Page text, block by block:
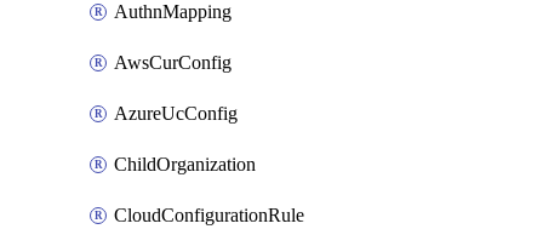
AuthnMapping
AwsCurConfig
AzureUcConfig
ChildOrganization
CloudConfigurationRule